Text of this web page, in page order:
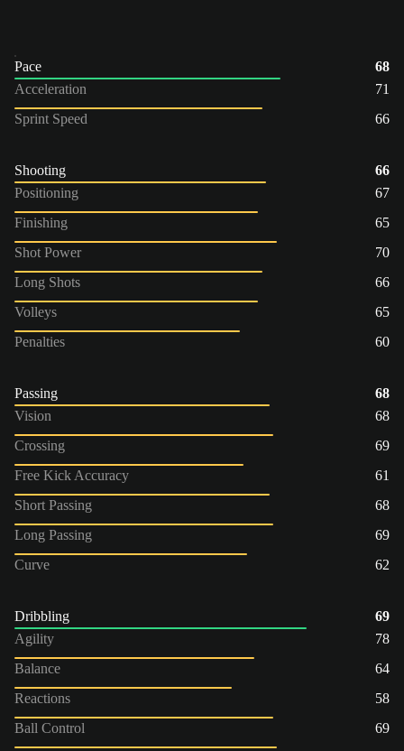
Pace
68
Acceleration
71
Sprint Speed
66
Shooting
66
Positioning
67
Finishing
65
Shot Power
70
Long Shots
66
Volleys
65
Penalties
60
Passing
68
Vision
68
Crossing
69
Free Kick Accuracy
61
Short Passing
68
Long Passing
69
Curve
62
Dribbling
69
Agility
78
Balance
64
Reactions
58
Ball Control
69